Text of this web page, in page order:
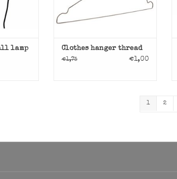
lamp
Clothes hanger thread
€1,75 €1,00
1 2